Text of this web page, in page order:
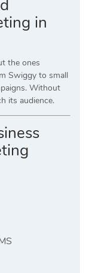
in
the ones
Swiggy to small
Without
its audience.